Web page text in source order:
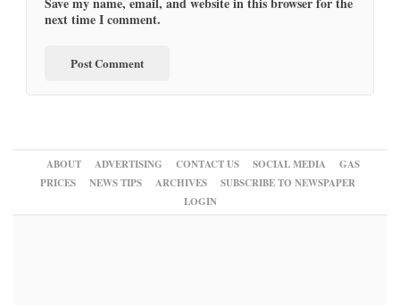
next time I comment.
ABOUT ADVERTISING CONTACT US SOCIAL MEDIA
GAS
PRICES
NEWS TIPS ARCHIVES
SUBSCRIBE TO NEWSPAPER
LOGIN